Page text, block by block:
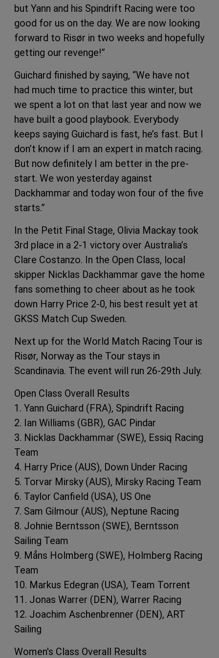
but Yann and his Spindrift Racing were too
good for us on the day. We are now looking
forward to Risør in two weeks and hopefully
getting our revenge!”
Guichard finished by saying, “We have not
had much time to practice this winter, but
we spent a lot on that last year and now we
have built a good playbook. Everybody
keeps saying Guichard is fast, he’s fast. But I
don’t know if I am an expert in match racing.
But now definitely I am better in the pre-
start. We won yesterday against
Dackhammar and today won four of the five
starts.”
In the Petit Final Stage, Olivia Mackay took
3rd place in a 2-1 victory over Australia’s
Clare Costanzo. In the Open Class, local
skipper Nicklas Dackhammar gave the home
fans something to cheer about as he took
down Harry Price 2-0, his best result yet at
GKSS Match Cup Sweden.
Next up for the World Match Racing Tour is
Risør, Norway as the Tour stays in
Scandinavia. The event will run 26-29th July.
Open Class Overall Results
1. Yann Guichard (FRA), Spindrift Racing
2. Ian Williams (GBR), GAC Pindar
3. Nicklas Dackhammar (SWE), Essiq Racing
Team
4. Harry Price (AUS), Down Under Racing
5. Torvar Mirsky (AUS), Mirsky Racing Team
6. Taylor Canfield (USA), US One
7. Sam Gilmour (AUS), Neptune Racing
8. Johnie Berntsson (SWE), Berntsson
Sailing Team
9. Måns Holmberg (SWE), Holmberg Racing
Team
10. Markus Edegran (USA), Team Torrent
11. Jonas Warrer (DEN), Warrer Racing
12. Joachim Aschenbrenner (DEN), ART
Sailing
Women's Class Overall Results